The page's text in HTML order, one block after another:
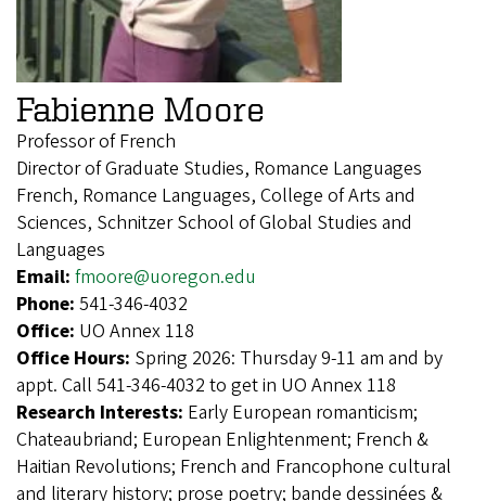
Fabienne Moore
Professor of French
Director of Graduate Studies, Romance Languages
French, Romance Languages, College of Arts and
Sciences, Schnitzer School of Global Studies and
Languages
Email: fmoore@uoregon.edu
Phone: 541-346-4032
Office: UO Annex 118
Office Hours: Spring 2026: Thursday 9-11 am and by
appt. Call 541-346-4032 to get in UO Annex 118
Research Interests: Early European romanticism;
Chateaubriand; European Enlightenment; French &
Haitian Revolutions; French and Francophone cultural
and literary history; prose poetry; bande dessinées &